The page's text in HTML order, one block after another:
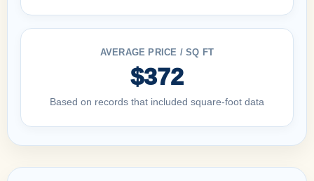
AVERAGE PRICE / SQ FT
$372
Based on records that included square-foot data